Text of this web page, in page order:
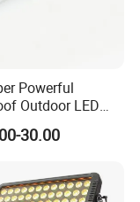
Powerful
Outdoor LED
for Building
30.00